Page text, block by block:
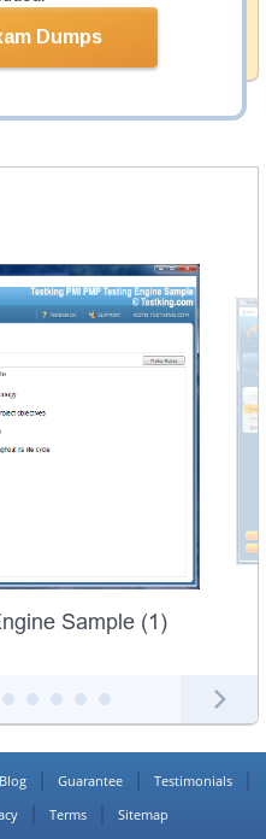
Dumps
to our exclusively
provide hassle-free money back
Sample (1)
Blog Guarantee
Testimonials
Terms Sitemap